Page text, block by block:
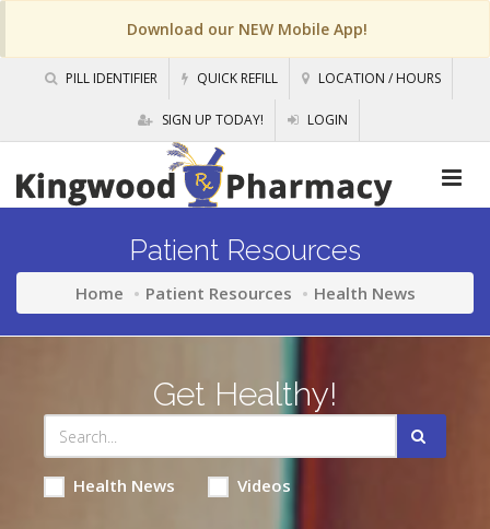
Download our NEW Mobile App!
PILL IDENTIFIER QUICK REFILL LOCATION / HOURS
SIGN UP TODAY! LOGIN
Patient Resources
Home Patient Resources Health News
Get Healthy!
Health News Videos